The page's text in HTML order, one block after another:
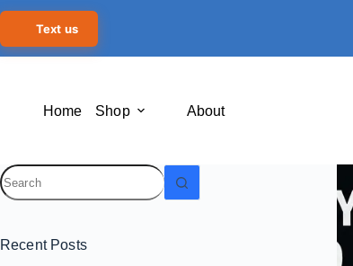
Text us
Home Shop About
Recent Posts